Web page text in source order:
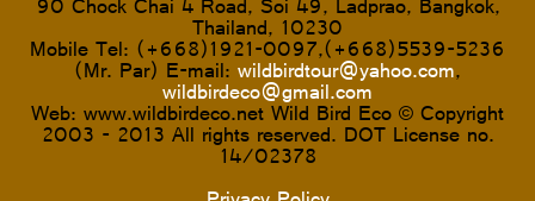
90 Chock Chai 4 Road, Soi 49, Ladprao, Bangkok,
Thailand, 10230
Mobile Tel: (+668)1921-0097,(+668)5539-5236
(Mr. Par) E-mail: wildbirdtour@yahoo.com,
wildbirdeco@gmail.com
Web: www.wildbirdeco.net Wild Bird Eco © Copyright
2003 - 2013 All rights reserved. DOT License no.
14/02378